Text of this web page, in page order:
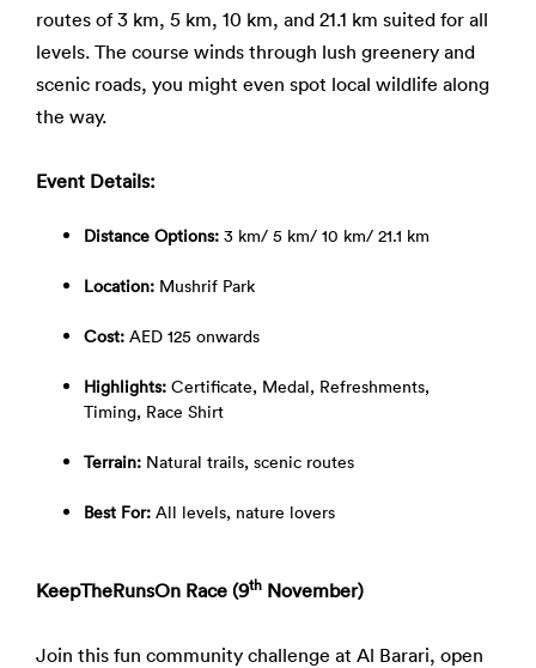
routes of 3 km, 5 km, 10 km, and 21.1 km suited for all
levels. The course winds through lush greenery and
scenic roads, you might even spot local wildlife along
the way.
Event Details:
Distance Options: 3 km/ 5 km/ 10 km/ 21.1 km
Location: Mushrif Park
Cost: AED 125 onwards
Highlights: Certificate, Medal, Refreshments,
Timing, Race Shirt
Terrain: Natural trails, scenic routes
Best For: All levels, nature lovers
KeepTheRunsOn Race (9th November)
Join this fun community challenge at Al Barari, open